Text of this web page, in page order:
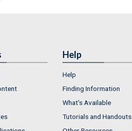
Help
Help
Finding Information
What's Available
Tutorials and Handouts